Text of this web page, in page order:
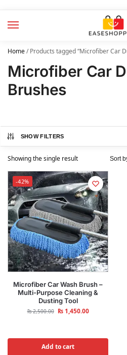
Home/Products tagged “Microfiber Car
Microfiber Car
Brushes
SHOW FILTERS
Showing the single result
-42%
Microfiber Car Wash Brush –
Multi-Purpose Cleaning &
Dusting Tool
₨2,500.00 ₨1,450.00
Add to cart